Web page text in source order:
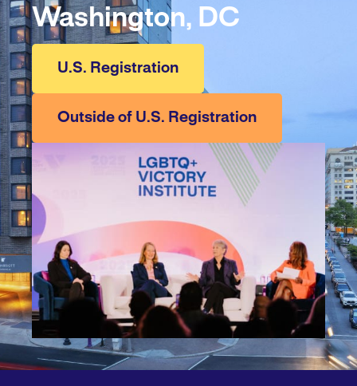
Washington, DC
U.S. Registration
Outside of U.S. Registration